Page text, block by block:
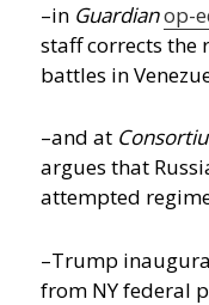
–in Guardianop-
staff corrects the
battles in
–and at
argues that
attempted
–Trump
from NY federal